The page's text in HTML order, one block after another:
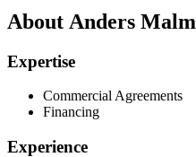
About Anders Malm
Expertise
Commercial Agreements
Financing
Experience